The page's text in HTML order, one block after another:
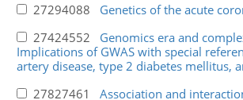
27294088 Genetics of the acute
27424552 Genomics era and
Implications of GWAS with special
artery disease, type 2 diabetes mellitus,
27827461 Association and